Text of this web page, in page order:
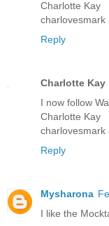
Charlotte Kay
charlovesmark
Reply
Charlotte Kay
I now follow
Charlotte Kay
charlovesmark
Reply
Mysharona
I like the